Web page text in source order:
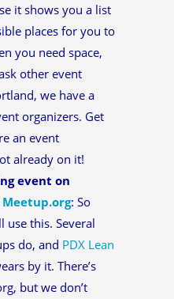
it shows you a list
places for you to
you need space,
other event
we have a
organizers. Get
an event
already on it!
event on
Meetup.org: So
use this. Several
do, and PDX Lean
by it. There’s
but we don’t